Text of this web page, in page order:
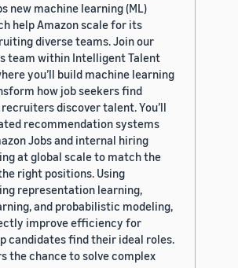
new machine learning (ML)
help Amazon scale for its
diverse teams. Join our
team within Intelligent Talent
you’ll build machine learning
how job seekers find
discover talent. You’ll
recommendation systems
Jobs and internal hiring
at global scale to match the
right positions. Using
representation learning,
and probabilistic modeling,
improve efficiency for
candidates find their ideal roles.
the chance to solve complex